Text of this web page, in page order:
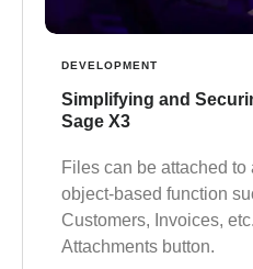
DEVELOPMENT
Simplifying and
Sage X3
Files can be attached
object-based function
Customers, Invoices,
Attachments button.